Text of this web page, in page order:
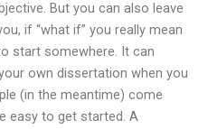
But you can also leave
if “what if” you really mean
start somewhere. It can
own dissertation when you
(in the meantime) come
easy to get started. A